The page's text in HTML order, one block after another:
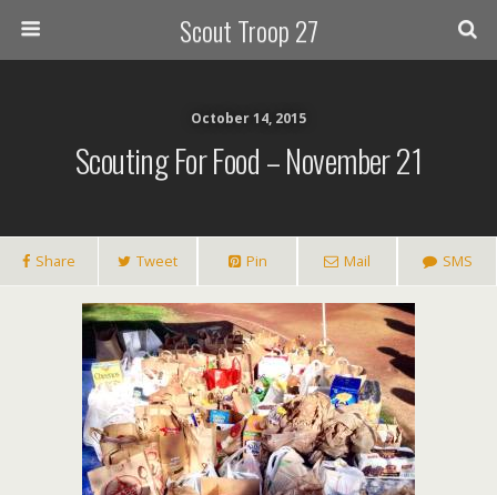
Scout Troop 27
October 14, 2015
Scouting For Food – November 21
Share Tweet Pin Mail SMS